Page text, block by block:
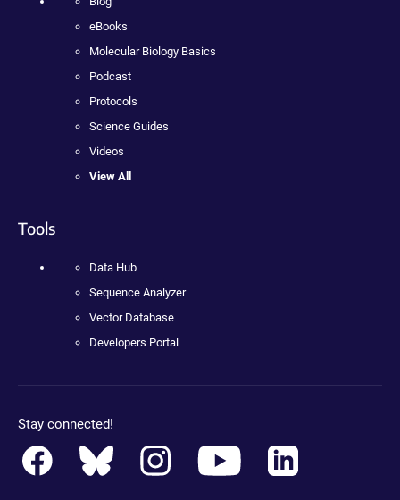
eBooks
Molecular Biology Basics
Podcast
Protocols
Science Guides
Videos
View All
Tools
Data Hub
Sequence Analyzer
Vector Database
Developers Portal
Stay connected!